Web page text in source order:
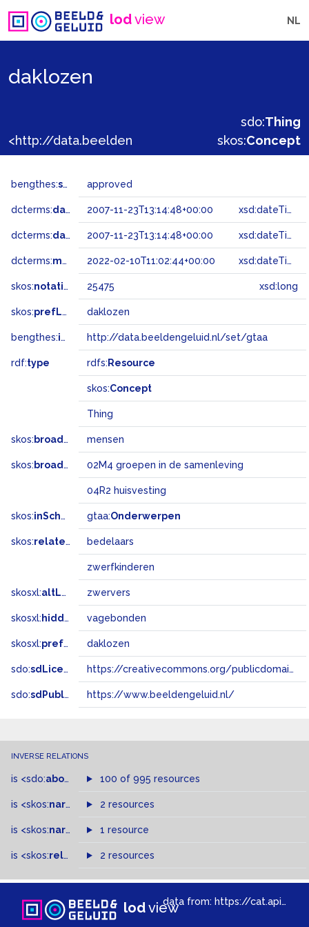
lodview NL
daklozen
sdo:Thing
skos:Concept
bengthes:status approved
dcterms:dateAccepted 2007-11-23T13:14:48+00:00 xsd:dateTime
dcterms:dateSubmitted 2007-11-23T13:14:48+00:00 xsd:dateTime
dcterms:modified 2022-02-10T11:02:44+00:00 xsd:dateTime
skos:notation 25475 xsd:long
skos:prefLabel daklozen
bengthes:inSet http://data.beeldengeluid.nl/set/gtaa
rdf:type rdfs: Resource
skos:Concept
Thing
skos: broader mensen
skos: broadMatch 02M4 groepen in de samenleving
04R2 huisvesting
skos:inScheme gtaa:Onderwerpen
skos:related bedelaars
zwerfkinderen
skosxl:altLabel zwervers
skosxl: hiddenLabel vagebonden
skosxl:prefLabel daklozen
sdo:sdLicense https://creativecommons.org/publicdomain/zero/1.0/
sdo:sdPublisher https://www.beeldengeluid.nl/
INVERSE RELATIONS
is <sdo:about of 100 of 995 resources
is <skos:narrowMatch >of
2 resources
is <skos:narrower >of
1 resource
is <skos:related > of2 resources
lodviewdata from: https://cat.apis.beeldengeluid.nl/sparql